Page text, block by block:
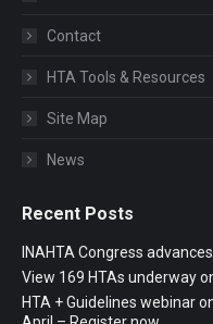
Contact
HTA Tools & Resources
Site Map
News
Recent Posts
INAHTA Congress
View 169 HTAs underway
HTA + Guidelines webinar